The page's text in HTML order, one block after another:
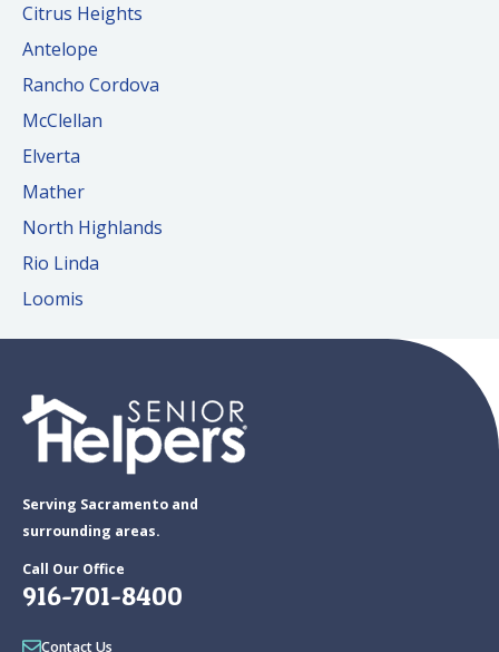
Citrus Heights
Antelope
Rancho Cordova
McClellan
Elverta
Mather
North Highlands
Rio Linda
Loomis
Serving Sacramento and
surrounding areas.
Call Our Office
916-701-8400
Contact Us